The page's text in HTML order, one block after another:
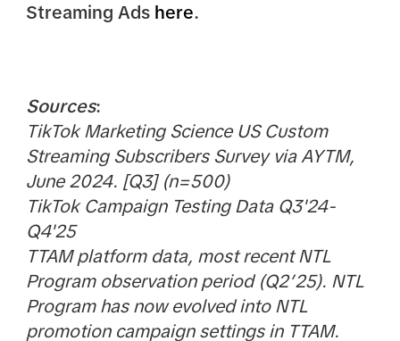
Streaming Ads here.
Sources:
TikTok Marketing Science US Custom
Streaming Subscribers Survey via AYTM,
June 2024. [Q3] (n=500)
TikTok Campaign Testing Data Q3'24-
Q4'25
TTAM platform data, most recent NTL
Program observation period (Q2’25). NTL
Program has now evolved into NTL
promotion campaign settings in TTAM.